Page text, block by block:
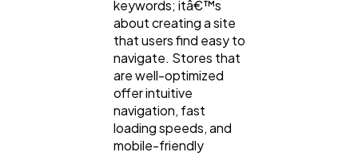
keywords; itâ€™s
about creating a site
that users find easy to
navigate. Stores that
are well-optimized
offer intuitive
navigation, fast
loading speeds, and
mobile-friendly